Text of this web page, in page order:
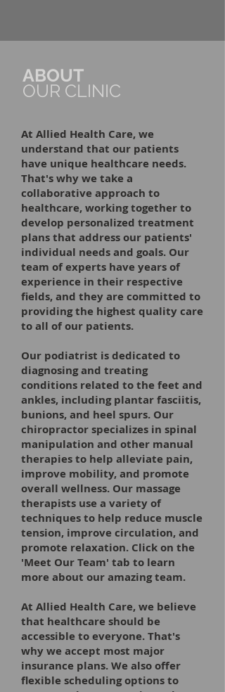
ABOUT
OUR CLINIC
At Allied Health Care, we
understand that our patients
have unique healthcare needs.
That's why we take a
collaborative approach to
healthcare, working together to
develop personalized treatment
plans that address our patients'
individual needs and goals. Our
team of experts have years of
experience in their respective
fields, and they are committed to
providing the highest quality care
to all of our patients.
Our podiatrist is dedicated to
diagnosing and treating
conditions related to the feet and
ankles, including plantar fasciitis,
bunions, and heel spurs. Our
chiropractor specializes in spinal
manipulation and other manual
therapies to help alleviate pain,
improve mobility, and promote
overall wellness. Our massage
therapists use a variety of
techniques to help reduce muscle
tension, improve circulation, and
promote relaxation. Click on the
'Meet Our Team' tab to learn
more about our amazing team.
At Allied Health Care, we believe
that healthcare should be
accessible to everyone. That's
why we accept most major
insurance plans. We also offer
flexible scheduling options to